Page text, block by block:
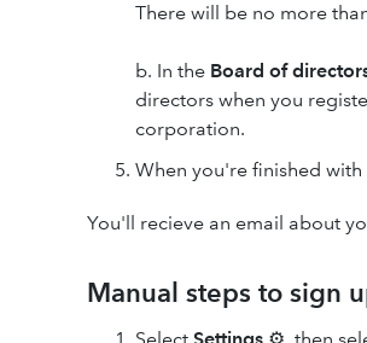
There will be no more
b. In the Board of
directors when you
corporation.
When you're finished
You'll recieve an email about
Manual steps to sign